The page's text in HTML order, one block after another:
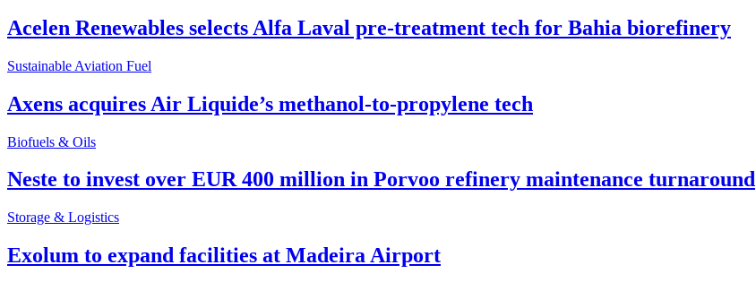
Acelen Renewables selects Alfa Laval pre-treatment tech for Bahia biorefinery
Sustainable Aviation Fuel
Axens acquires Air Liquide’s methanol-to-propylene tech
Biofuels & Oils
Neste to invest over EUR 400 million in Porvoo refinery maintenance turnaround
Storage & Logistics
Exolum to expand facilities at Madeira Airport